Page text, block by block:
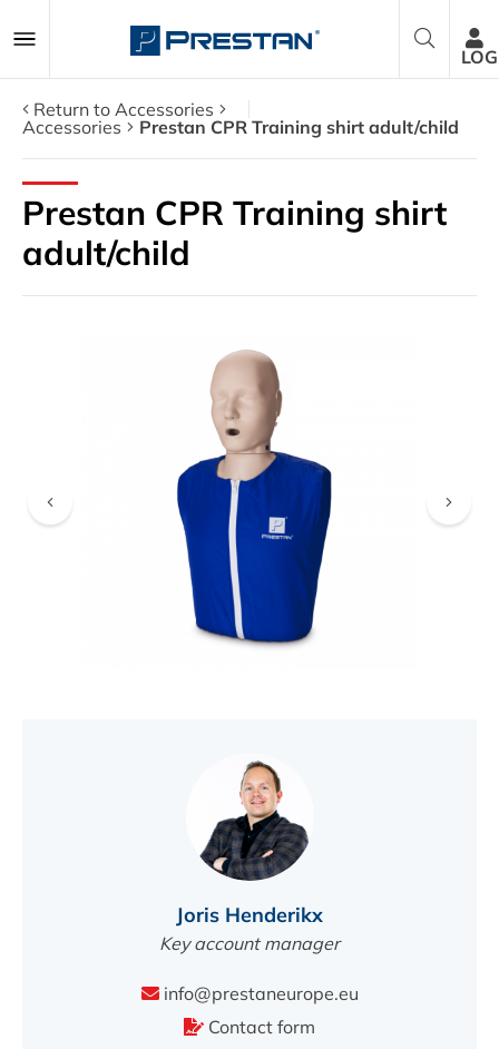
CPR Manikins
AED Trainers
Packages
FIND A DEALER
Return to Accessories
Accessories
Prestan CPR Training shirt adult/child
Prestan CPR Training shirt
adult/child
Joris Henderikx
Key account manager
info@prestaneurope.eu
Contact form